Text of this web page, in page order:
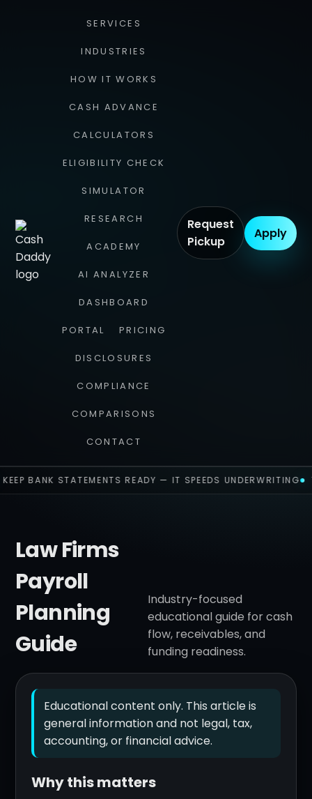
SERVICES
INDUSTRIES
HOW IT WORKS
CASH ADVANCE
CALCULATORS
ELIGIBILITY CHECK
SIMULATOR
RESEARCH
ACADEMY
AI ANALYZER
DASHBOARD
PORTAL PRICING
DISCLOSURES
COMPLIANCE
COMPARISONS
CONTACT
Request
Pickup
Apply
KEEP BANK STATEMENTS READY — IT SPEEDS UNDERWRITING
Law Firms
Payroll
Planning
Guide
Industry-focused
educational guide for cash
flow, receivables, and
funding readiness.
Educational content only. This article is
general information and not legal, tax,
accounting, or financial advice.
Why this matters